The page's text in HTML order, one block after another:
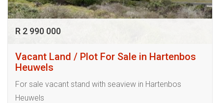
R 2 990 000
Vacant Land / Plot For Sale in Hartenbos
Heuwels
For sale vacant stand with seaview in Hartenbos
Heuwels